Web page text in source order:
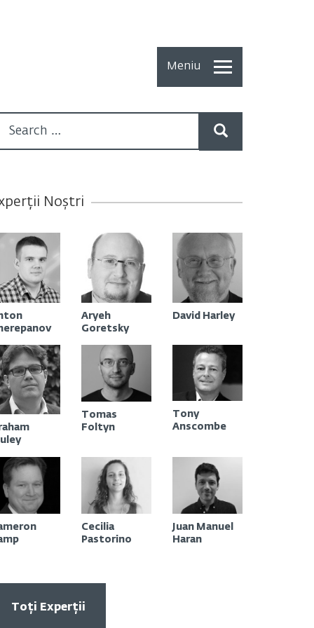
Meniu
How To
recente
Multimedia
Despre
noi
Contact
Noștri
Aryeh
Goretsky
David Harley
Tomas
Foltyn
Tony
Anscombe
Cecilia
Pastorino
Juan Manuel
Haran
Toți Experții